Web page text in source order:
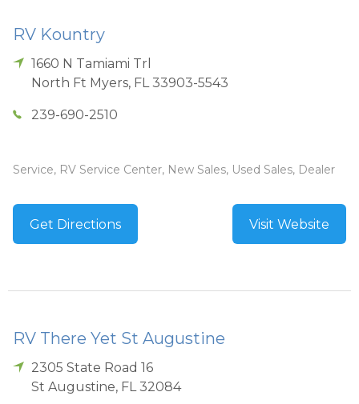
RV Kountry
1660 N Tamiami Trl
North Ft Myers, FL 33903-5543
239-690-2510
Service, RV Service Center, New Sales, Used Sales, Dealer
Get Directions Visit Website
RV There Yet St Augustine
2305 State Road 16
St Augustine, FL 32084